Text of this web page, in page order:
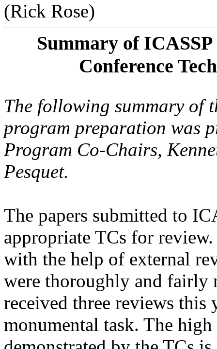
(Rick Rose)
Summary of
Conference
The following summary of
program preparation was
Program Co-Chairs,
Pesquet.
The papers submitted to
appropriate TCs for
with the help of external
were thoroughly and fairly
received three reviews this
monumental task. The